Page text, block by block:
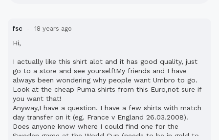
fsc 18 years ago
Hi,
I actually like this shirt alot and it has good quality, just
go to a store and see yourself!My friends and I have
always been wondering why people want Umbro to go.
Look at the cheap Puma shirts from this Euro,not sure if
you want that!
Anyway,I have a question. I have a few shirts with match
day transfer on it (eg. France v England 26.03.2008).
Does anyone know where I could find one for the
Sweden game at the World Cup (needs to be in gold to